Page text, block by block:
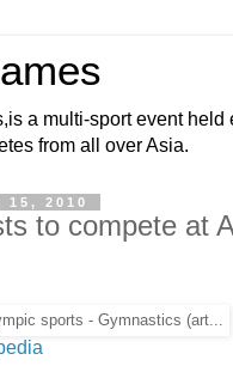
a multi-sport event held
from all over Asia.
2010
to compete at